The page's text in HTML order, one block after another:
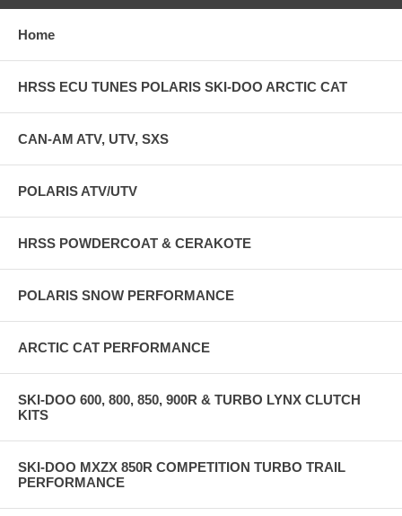
Home
HRSS ECU TUNES POLARIS SKI-DOO ARCTIC CAT
CAN-AM ATV, UTV, SXS
POLARIS ATV/UTV
HRSS POWDERCOAT & CERAKOTE
POLARIS SNOW PERFORMANCE
ARCTIC CAT PERFORMANCE
SKI-DOO 600, 800, 850, 900R & TURBO LYNX CLUTCH
KITS
SKI-DOO MXZX 850R COMPETITION TURBO TRAIL
PERFORMANCE